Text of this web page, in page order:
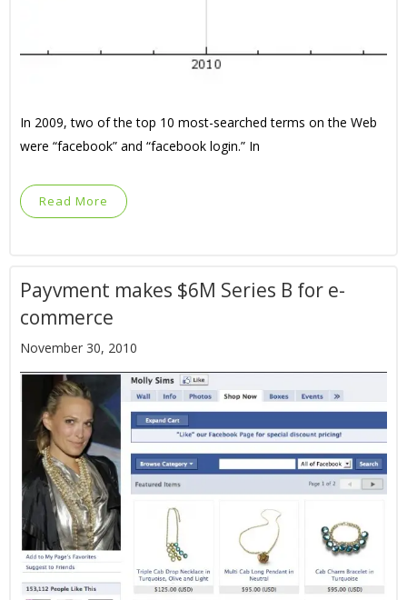
In 2009, two of the top 10 most-searched terms on the Web
were “facebook” and “facebook login.” In
Read More
Payvment makes $6M Series B for e-
commerce
November 30, 2010